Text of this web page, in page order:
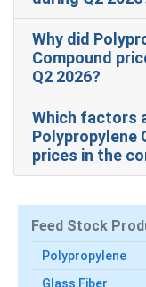
Price Forecast
surcharges,
persist into early Q2.
Inventory
commitments
compound Price
glass filled
Why did the price
change in March 2026
Why did
Compound
Q2 2026?
Which factors
Polypropylene
prices in the
Feed Stock
Polypropylene
Glass Fiber